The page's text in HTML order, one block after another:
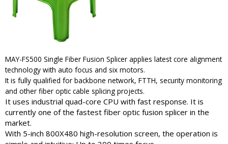
MAY-FS500 Single Fiber Fusion Splicer applies latest core alignment
technology with auto focus and six motors.
It is fully qualified for backbone network, FTTH, security monitoring
and other fiber optic cable splicing projects.
It uses industrial quad-core CPU with fast response. It is
currently one of the fastest fiber optic fusion splicer in the
market.
With 5-inch 800X480 high-resolution screen, the operation is